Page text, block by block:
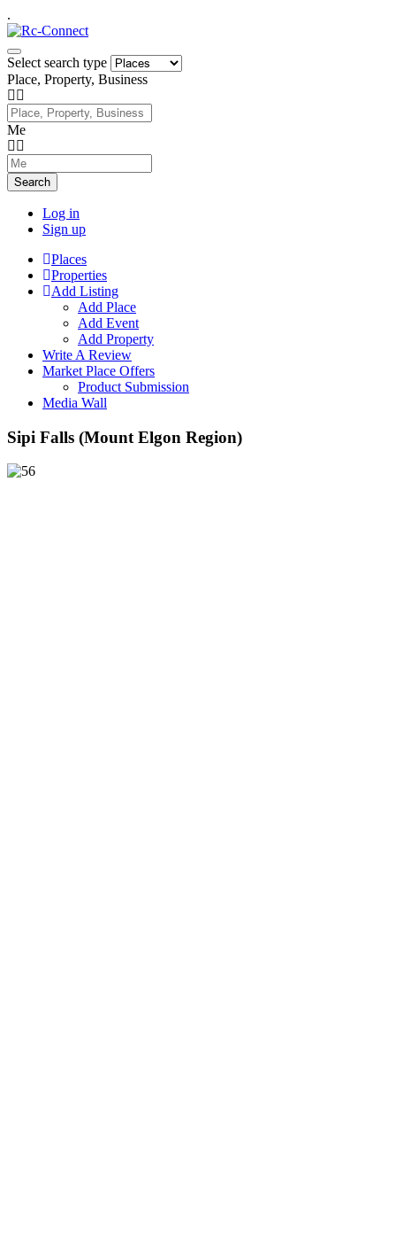
.
Select search type
Place, Property, Business
Me
Search
Log in
Sign up
Places
Properties
Add Listing
Add Place
Add Event
Add Property
Write A Review
Market Place Offers
Product Submission
Media Wall
Sipi Falls (Mount Elgon Region)